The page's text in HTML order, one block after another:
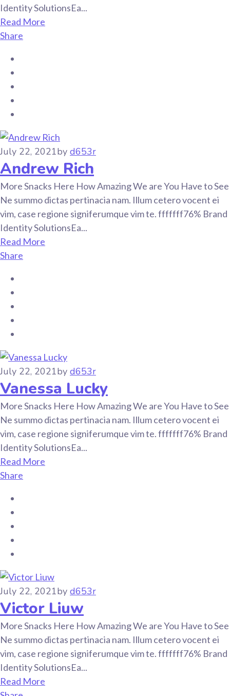
Identity SolutionsEa...
Read More
Share
July 22, 2021by d653r
Andrew Rich
More Snacks Here How Amazing We are You Have to See
Ne summo dictas pertinacia nam. Illum cetero vocent ei
vim, case regione signiferumque vim te. fffffff76% Brand
Identity SolutionsEa...
Read More
Share
July 22, 2021by d653r
Vanessa Lucky
More Snacks Here How Amazing We are You Have to See
Ne summo dictas pertinacia nam. Illum cetero vocent ei
vim, case regione signiferumque vim te. fffffff76% Brand
Identity SolutionsEa...
Read More
Share
July 22, 2021by d653r
Victor Liuw
More Snacks Here How Amazing We are You Have to See
Ne summo dictas pertinacia nam. Illum cetero vocent ei
vim, case regione signiferumque vim te. fffffff76% Brand
Identity SolutionsEa...
Read More